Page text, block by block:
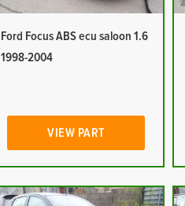
Ford Focus ABS ecu saloon 1.6
1998-2004
VIEW PART